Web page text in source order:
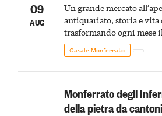
09
AUG
Un grande mercato
antiquariato, storia e
trasformando ogni mese
Monferrato in un luogo di
Casale Monferrato
Monferrato degli
della pietra da cantoni